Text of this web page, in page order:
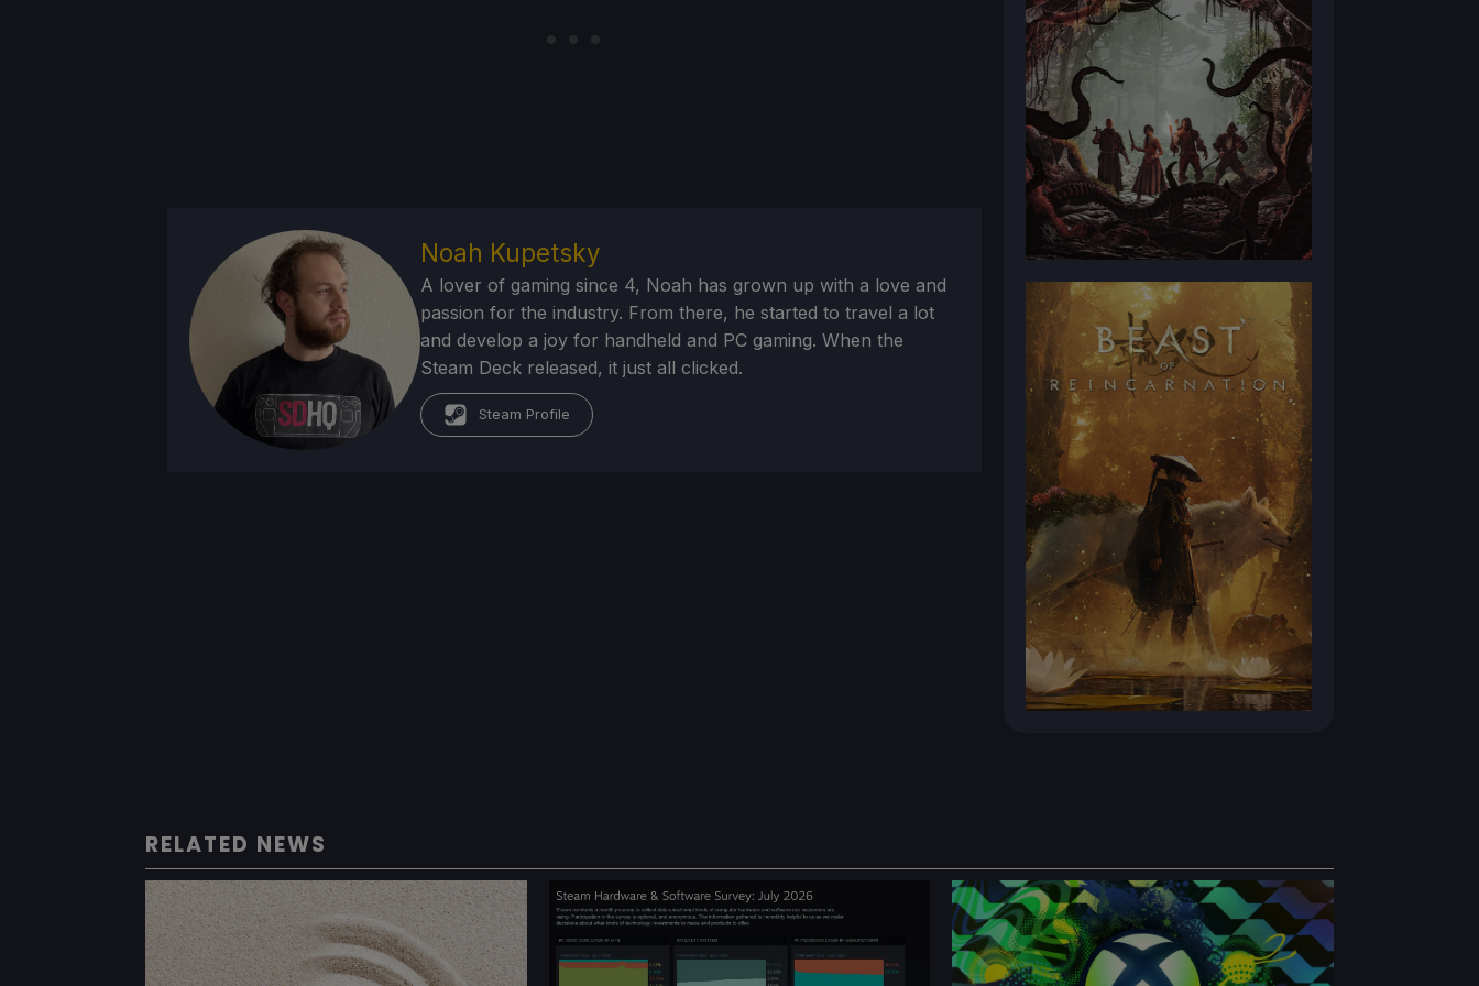
Noah Kupetsky
A lover of gaming since 4, Noah has grown up with a love and
passion for the industry. From there, he started to travel a lot
and develop a joy for handheld and PC gaming. When the
Steam Deck released, it just all clicked.
Steam Profile
RELATED NEWS